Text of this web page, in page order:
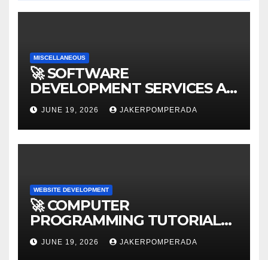
MISCELLANEOUS
🚀 SOFTWARE
DEVELOPMENT SERVICES AT
AFFORDABLE RATES 🚀
JUNE 19, 2026 JAKERPOMPERADA
WEBSITE DEVELOPMENT
🚀 COMPUTER
PROGRAMMING TUTORIAL
SERVICES – LEARN TO CODE
WITH AN EXPERT! 🚀
JUNE 19, 2026 JAKERPOMPERADA